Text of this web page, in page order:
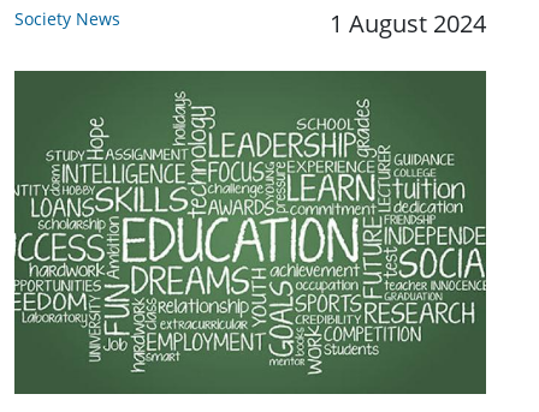
Society News 1 August 2024